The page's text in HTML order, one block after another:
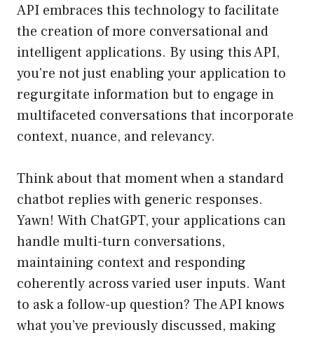
API embraces this technology to facilitate
the creation of more conversational and
intelligent applications. By using this API,
you’re not just enabling your application to
regurgitate information but to engage in
multifaceted conversations that incorporate
context, nuance, and relevancy.
Think about that moment when a standard
chatbot replies with generic responses.
Yawn! With ChatGPT, your applications can
handle multi-turn conversations,
maintaining context and responding
coherently across varied user inputs. Want
to ask a follow-up question? The API knows
what you’ve previously discussed, making